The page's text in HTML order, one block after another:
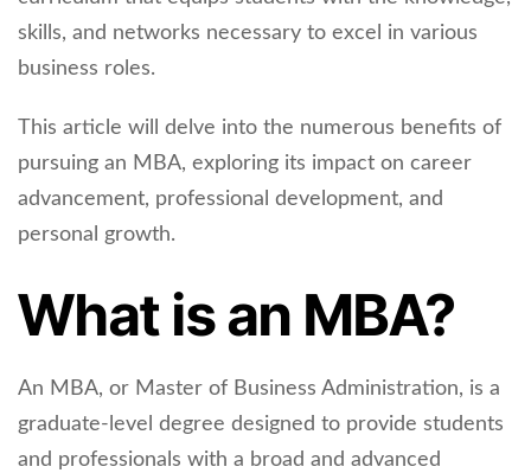
skills, and networks necessary to excel in various
business roles.
This article will delve into the numerous benefits of
pursuing an MBA, exploring its impact on career
advancement, professional development, and
personal growth.
What is an MBA?
An MBA, or Master of Business Administration, is a
graduate-level degree designed to provide students
and professionals with a broad and advanced